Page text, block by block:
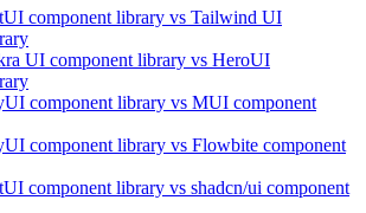
component library vs Tailwind UI
UI component library vs HeroUI
component library vs MUI component
component library vs Flowbite component
component library vs shadcn/ui component